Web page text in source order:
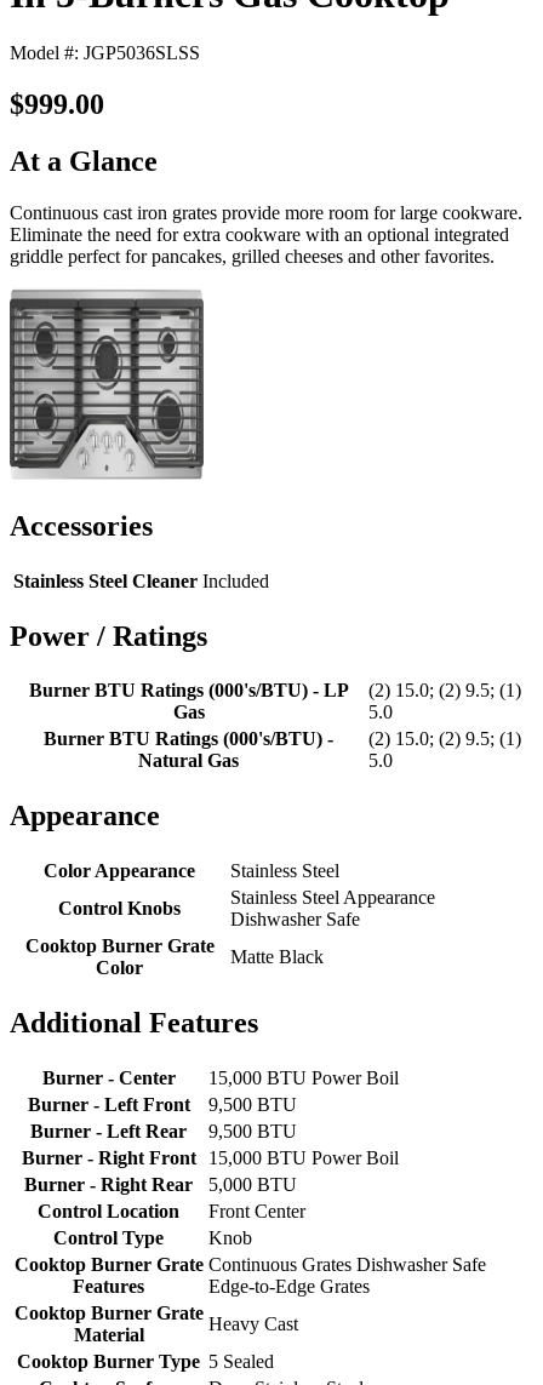
Model #: JGP5036SLSS
$999.00
At a Glance
Continuous cast iron grates provide more room for large cookware.
Eliminate the need for extra cookware with an optional integrated
griddle perfect for pancakes, grilled cheeses and other favorites.
Accessories
Stainless Steel Cleaner Included
Power / Ratings
Burner BTU Ratings (000's/BTU) - LP
Gas
(2) 15.0; (2) 9.5; (1)
5.0
Burner BTU Ratings (000's/BTU) -
Natural Gas
(2) 15.0; (2) 9.5; (1)
5.0
Appearance
Color Appearance
Stainless Steel
Control Knobs
Stainless Steel Appearance
Dishwasher Safe
Cooktop Burner Grate
Color
Matte Black
Additional Features
Burner - Center
15,000 BTU Power Boil
Burner - Left Front
9,500 BTU
Burner - Left Rear
9,500 BTU
Burner - Right Front
15,000 BTU Power Boil
Burner - Right Rear
5,000 BTU
Control Location
Front Center
Control Type
Knob
Cooktop Burner Grate
Features
Continuous Grates Dishwasher Safe
Edge-to-Edge Grates
Cooktop Burner Grate
Material
Heavy Cast
Cooktop Burner Type 5 Sealed